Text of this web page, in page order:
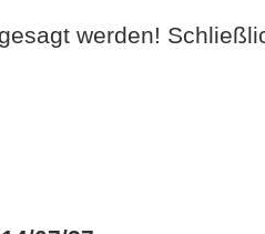
werden!